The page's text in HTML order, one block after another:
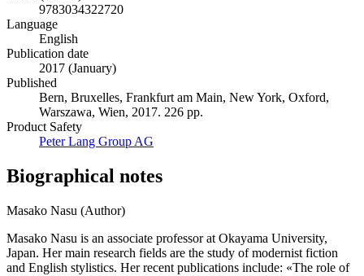
9783034322720
Language
English
Publication date
2017 (January)
Published
Bern, Bruxelles, Frankfurt am Main, New York, Oxford,
Warszawa, Wien, 2017. 226 pp.
Product Safety
Peter Lang Group AG
Biographical notes
Masako Nasu (Author)
Masako Nasu is an associate professor at Okayama University,
Japan. Her main research fields are the study of modernist fiction
and English stylistics. Her recent publications include: «The role of